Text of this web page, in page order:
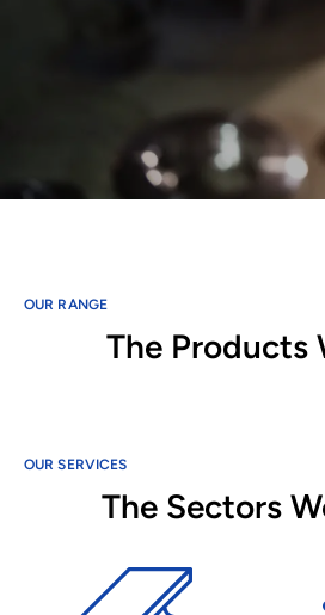
OUR RANGE
The Products
OUR SERVICES
The Sectors